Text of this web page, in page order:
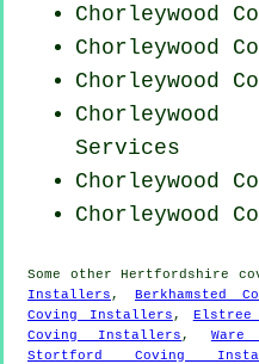
Chorleywood
Chorleywood
Chorleywood
Services
Chorleywood
Chorleywood
Some other Hertfordshire
Installers , Berkhamsted
Coving Installers , Elstree
Coving Installers ,
Stortford Coving